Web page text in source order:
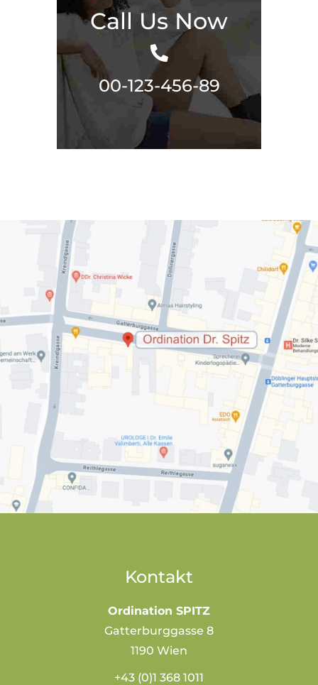
Call Us Now
00-123-456-89
Kontakt
Ordination SPITZ
Gatterburggasse 8
1190 Wien
+43 (0)1 368 1011